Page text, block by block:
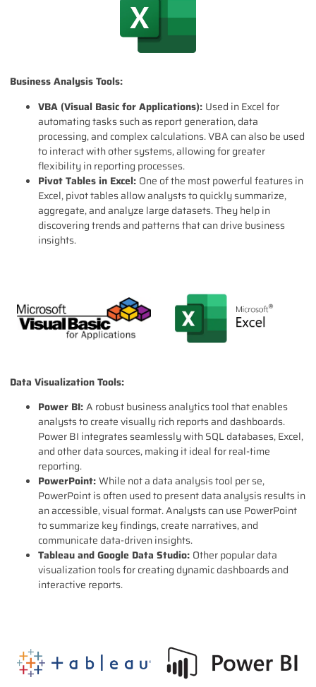
Business Analysis Tools:
VBA (Visual Basic for Applications): Used in Excel for
automating tasks such as report generation, data
processing, and complex calculations. VBA can also be used
to interact with other systems, allowing for greater
flexibility in reporting processes.
Pivot Tables in Excel: One of the most powerful features in
Excel, pivot tables allow analysts to quickly summarize,
aggregate, and analyze large datasets. They help in
discovering trends and patterns that can drive business
insights.
Data Visualization Tools:
Power BI:A robust business analytics tool that enables
analysts to create visually rich reports and dashboards.
Power BI integrates seamlessly with SQL databases, Excel,
and other data sources, making it ideal for real-time
reporting.
PowerPoint:While not a data analysis tool per se,
PowerPoint is often used to present data analysis results in
an accessible, visual format. Analysts can use PowerPoint
to summarize key findings, create narratives, and
communicate data-driven insights.
Tableau and Google Data Studio: Other popular data
visualization tools for creating dynamic dashboards and
interactive reports.